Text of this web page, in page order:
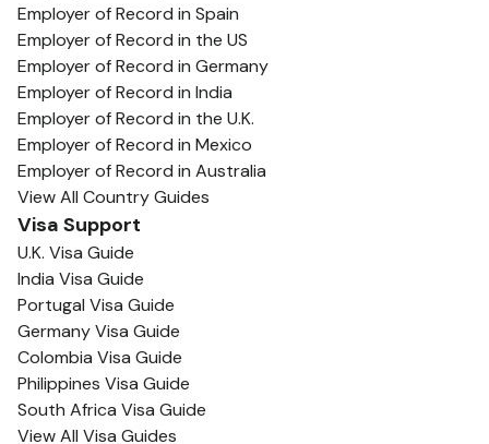
Employer of Record in Spain
Employer of Record in the US
Employer of Record in Germany
Employer of Record in India
Employer of Record in the U.K.
Employer of Record in Mexico
Employer of Record in Australia
View All Country Guides
Visa Support
U.K. Visa Guide
India Visa Guide
Portugal Visa Guide
Germany Visa Guide
Colombia Visa Guide
Philippines Visa Guide
South Africa Visa Guide
View All Visa Guides